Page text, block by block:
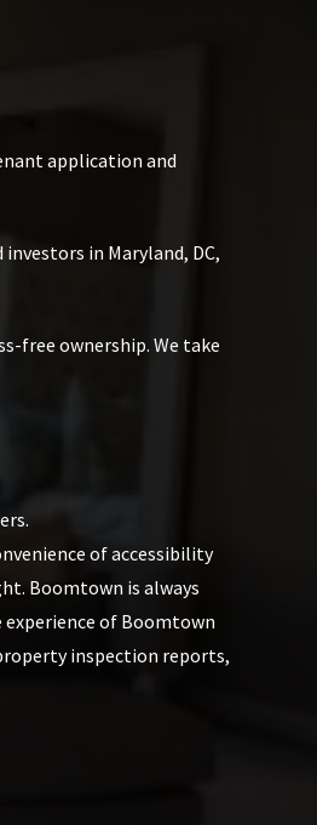
application and
in Maryland, DC,
free ownership. We take
of accessibility
Boomtown is always
of Boomtown
inspection reports,